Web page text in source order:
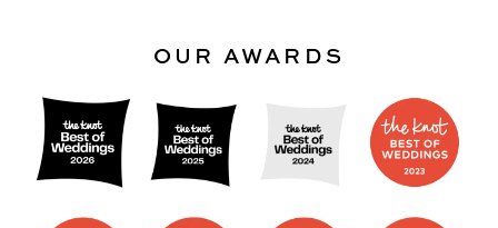
OUR AWARDS